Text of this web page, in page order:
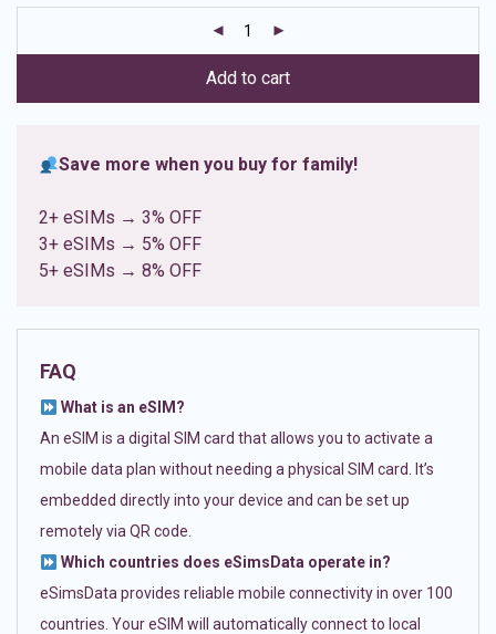
ratings
Add to cart
Save more when you buy for family!
2+ eSIMs → 3% OFF
3+ eSIMs → 5% OFF
5+ eSIMs → 8% OFF
FAQ
What is an eSIM?
An eSIM is a digital SIM card that allows you to activate a
mobile data plan without needing a physical SIM card. It’s
embedded directly into your device and can be set up
remotely via QR code.
Which countries does eSimsData operate in?
eSimsData provides reliable mobile connectivity in over 100
countries. Your eSIM will automatically connect to local